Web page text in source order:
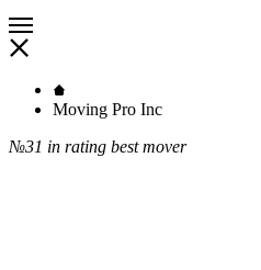
Moving Pro Inc
№31 in rating best mover